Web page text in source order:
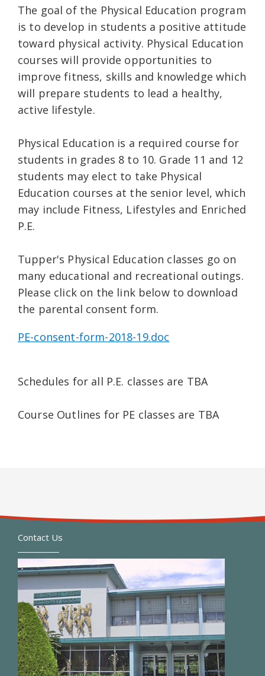
The goal of the Physical Education program
is to develop in students a positive attitude
toward physical activity. Physical Education
courses will provide opportunities to
improve fitness, skills and knowledge which
will prepare students to lead a healthy,
active lifestyle.
Physical Education is a required course for
students in grades 8 to 10. Grade 11 and 12
students may elect to take Physical
Education courses at the senior level, which
may include Fitness, Lifestyles and Enriched
P.E.
Tupper's Physical Education classes go on
many educational and recreational outings.
Please click on the link below to download
the parental consent form.
PE-consent-form-2018-19.doc
Schedules for all P.E. classes are TBA
Course Outlines for PE classes are TBA
Contact Us